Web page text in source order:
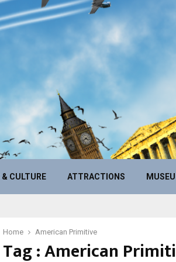
CULTURE ATTRACTIONS
Home American Primitive
Tag : American